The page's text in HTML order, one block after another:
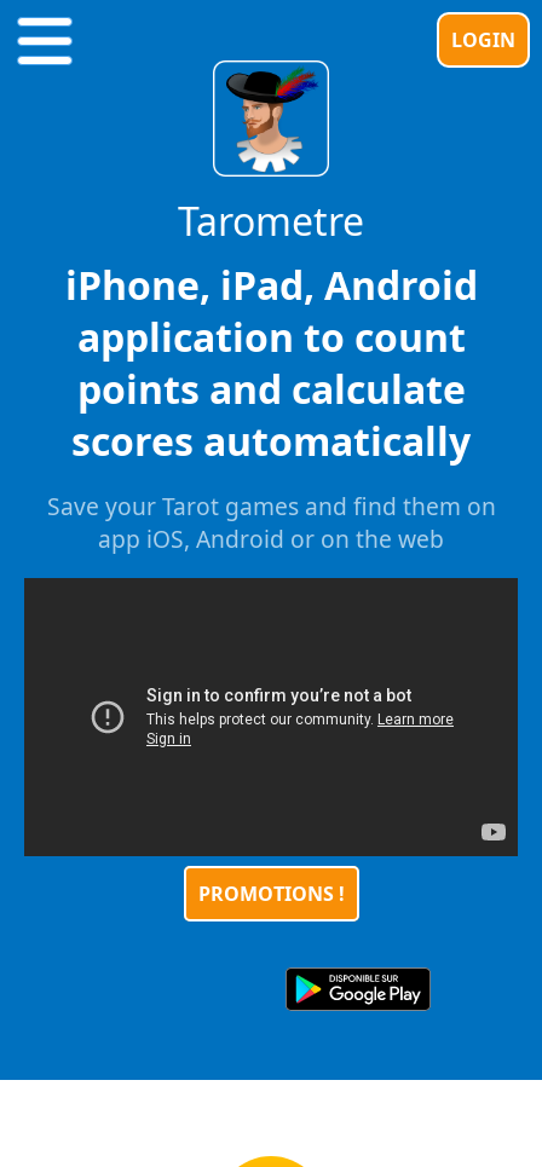
LOGIN
Tarometre
iPhone, iPad, Android
application to count
points and calculate
scores automatically
Save your Tarot games and find them on
app iOS, Android or on the web
PROMOTIONS !